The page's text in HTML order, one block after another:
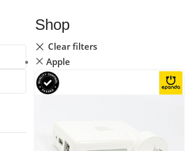
Shop
Clear filters
Apple